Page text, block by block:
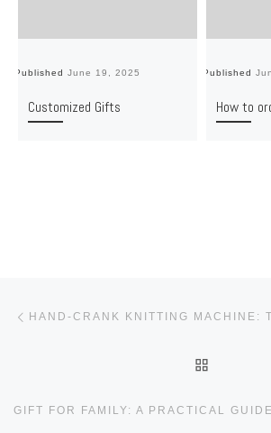
PublishedJune 19, 2025
Customized Gifts
Published
How to